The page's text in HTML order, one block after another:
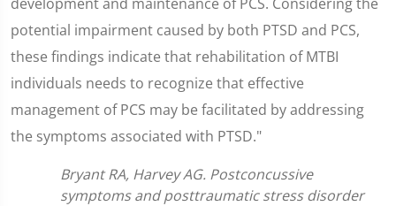
potential impairment caused by both PTSD and PCS,
these findings indicate that rehabilitation of MTBI
individuals needs to recognize that effective
management of PCS may be facilitated by addressing
the symptoms associated with PTSD."
Bryant RA, Harvey AG. Postconcussive
symptoms and posttraumatic stress disorder